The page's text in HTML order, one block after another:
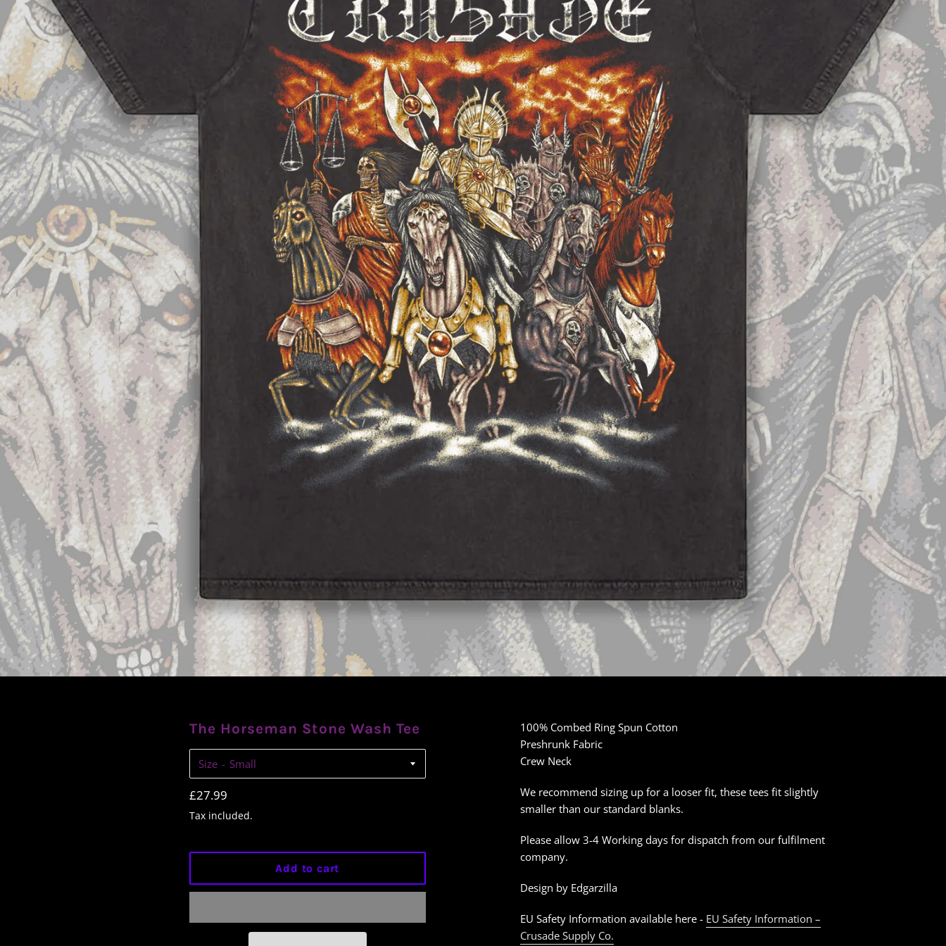
The Horseman Stone Wash Tee
Size
Regular
price
£27.99
Tax included.
Add to cart
100% Combed Ring Spun Cotton
Preshrunk Fabric
Crew Neck
We recommend sizing up for a looser fit, these tees fit slightly
smaller than our standard blanks.
Please allow 3-4 Working days for dispatch from our fulfilment
company.
Design by Edgarzilla
EU Safety Information available here - EU Safety Information –
Crusade Supply Co.